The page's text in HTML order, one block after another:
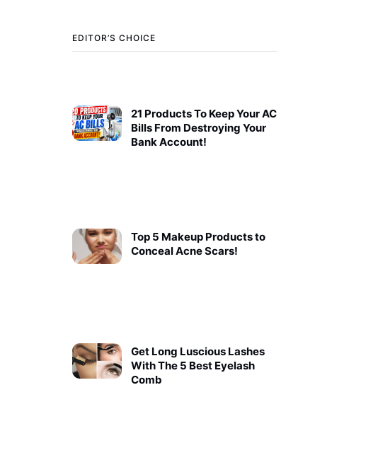
EDITOR’S CHOICE
21 Products To Keep Your AC
Bills From Destroying Your
Bank Account!
Top 5 Makeup Products to
Conceal Acne Scars!
Get Long Luscious Lashes
With The 5 Best Eyelash
Comb